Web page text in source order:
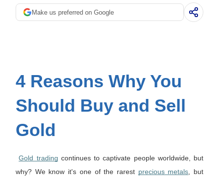
Make us preferred on Google
4 Reasons Why You
Should Buy and Sell
Gold
Gold trading continues to captivate people worldwide, but
why? We know it's one of the rarest precious metals , but